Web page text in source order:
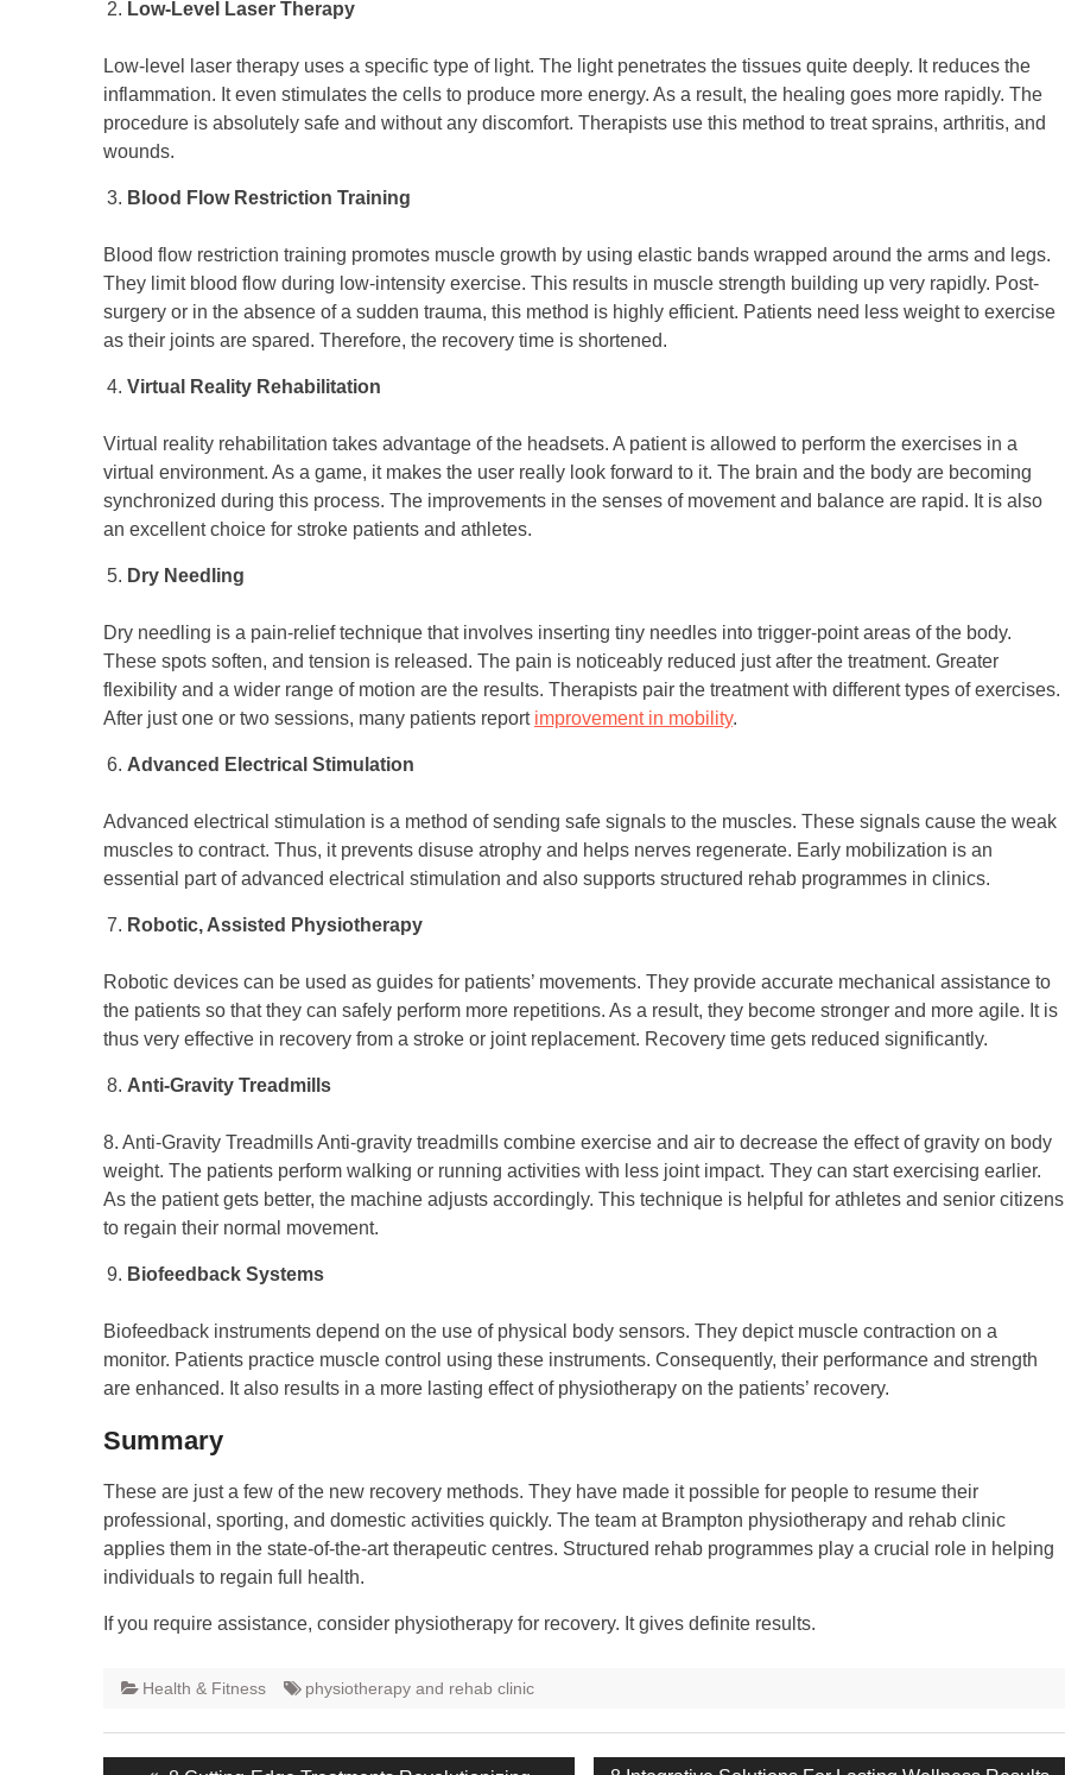
Low-Level Laser Therapy
Low-level laser therapy uses a specific type of light. The light penetrates the tissues quite deeply. It reduces the
inflammation. It even stimulates the cells to produce more energy. As a result, the healing goes more rapidly. The
procedure is absolutely safe and without any discomfort. Therapists use this method to treat sprains, arthritis, and
wounds.
Blood Flow Restriction Training
Blood flow restriction training promotes muscle growth by using elastic bands wrapped around the arms and legs.
They limit blood flow during low-intensity exercise. This results in muscle strength building up very rapidly. Post-
surgery or in the absence of a sudden trauma, this method is highly efficient. Patients need less weight to exercise
as their joints are spared. Therefore, the recovery time is shortened.
Virtual Reality Rehabilitation
Virtual reality rehabilitation takes advantage of the headsets. A patient is allowed to perform the exercises in a
virtual environment. As a game, it makes the user really look forward to it. The brain and the body are becoming
synchronized during this process. The improvements in the senses of movement and balance are rapid. It is also
an excellent choice for stroke patients and athletes.
Dry Needling
Dry needling is a pain-relief technique that involves inserting tiny needles into trigger-point areas of the body.
These spots soften, and tension is released. The pain is noticeably reduced just after the treatment. Greater
flexibility and a wider range of motion are the results. Therapists pair the treatment with different types of exercises.
After just one or two sessions, many patients report improvement in mobility.
Advanced Electrical Stimulation
Advanced electrical stimulation is a method of sending safe signals to the muscles. These signals cause the weak
muscles to contract. Thus, it prevents disuse atrophy and helps nerves regenerate. Early mobilization is an
essential part of advanced electrical stimulation and also supports structured rehab programmes in clinics.
Robotic, Assisted Physiotherapy
Robotic devices can be used as guides for patients’ movements. They provide accurate mechanical assistance to
the patients so that they can safely perform more repetitions. As a result, they become stronger and more agile. It is
thus very effective in recovery from a stroke or joint replacement. Recovery time gets reduced significantly.
Anti-Gravity Treadmills
8. Anti-Gravity Treadmills Anti-gravity treadmills combine exercise and air to decrease the effect of gravity on body
weight. The patients perform walking or running activities with less joint impact. They can start exercising earlier.
As the patient gets better, the machine adjusts accordingly. This technique is helpful for athletes and senior citizens
to regain their normal movement.
Biofeedback Systems
Biofeedback instruments depend on the use of physical body sensors. They depict muscle contraction on a
monitor. Patients practice muscle control using these instruments. Consequently, their performance and strength
are enhanced. It also results in a more lasting effect of physiotherapy on the patients’ recovery.
Summary
These are just a few of the new recovery methods. They have made it possible for people to resume their
professional, sporting, and domestic activities quickly. The team at Brampton physiotherapy and rehab clinic
applies them in the state-of-the-art therapeutic centres. Structured rehab programmes play a crucial role in helping
individuals to regain full health.
If you require assistance, consider physiotherapy for recovery. It gives definite results.
Health & Fitness physiotherapy and rehab clinic
Post